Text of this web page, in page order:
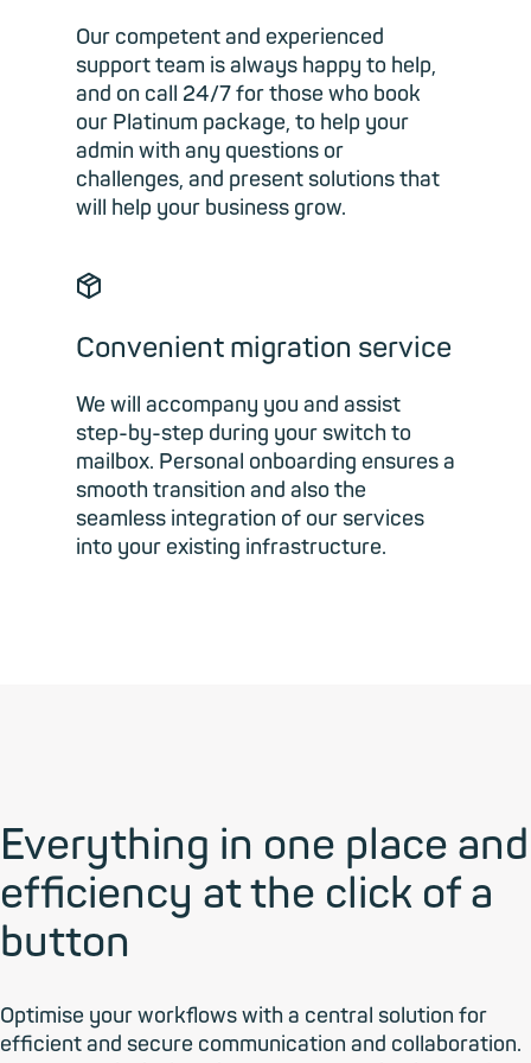
Our competent and experienced
support team is always happy to help,
and on call 24/7 for those who book
our Platinum package, to help your
admin with any questions or
challenges, and present solutions that
will help your business grow.
📦︎
Convenient migration service
We will accompany you and assist
step-by-step during your switch to
mailbox. Personal onboarding ensures a
smooth transition and also the
seamless integration of our services
into your existing infrastructure.
Everything in one place and
efficiency at the click of a
button
Optimise your workflows with a central solution for
efficient and secure communication and collaboration.